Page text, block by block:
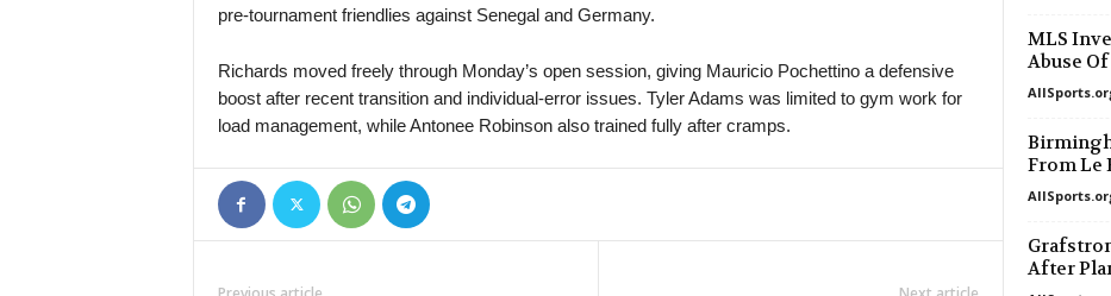
Campbelltown City v FK Beograd
Adelaide Raiders v The Cove
WK-League • South-Korea
in 47 mins
Persha Liga • Ukraine
UCSA v Nyva Ternopil
pre-tournament friendlies against Senegal and Germany.
Richards moved freely through Monday’s open session, giving Mauricio Pochettino a defensive
boost after recent transition and individual-error issues. Tyler Adams was limited to gym work for
load management, while Antonee Robinson also trained fully after cramps.
MLS
Abuse
From Le
After